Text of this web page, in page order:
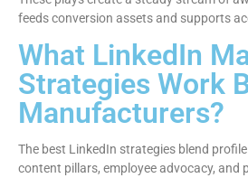
feeds conversion assets and supports
What LinkedIn
Strategies Work
Manufacturers?
The best LinkedIn strategies blend
content pillars, employee advocacy, and